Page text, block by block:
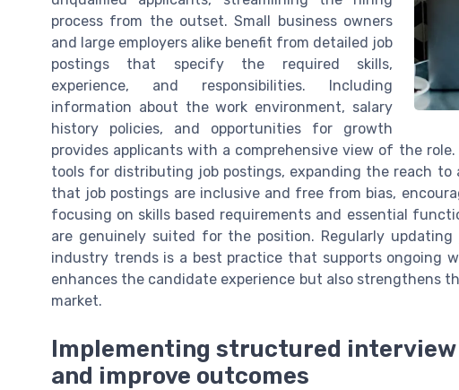
process from the outset. Small business owners
and large employers alike benefit from detailed job
postings that specify the required skills,
experience, and responsibilities. Including
information about the work environment, salary
history policies, and opportunities for growth
provides applicants with a comprehensive view of the
tools for distributing job postings, expanding the reach to
that job postings are inclusive and free from bias,
focusing on skills based requirements and essential
are genuinely suited for the position. Regularly
industry trends is a best practice that supports ongoing
enhances the candidate experience but also strengthens
market.
Implementing structured interview
and improve outcomes